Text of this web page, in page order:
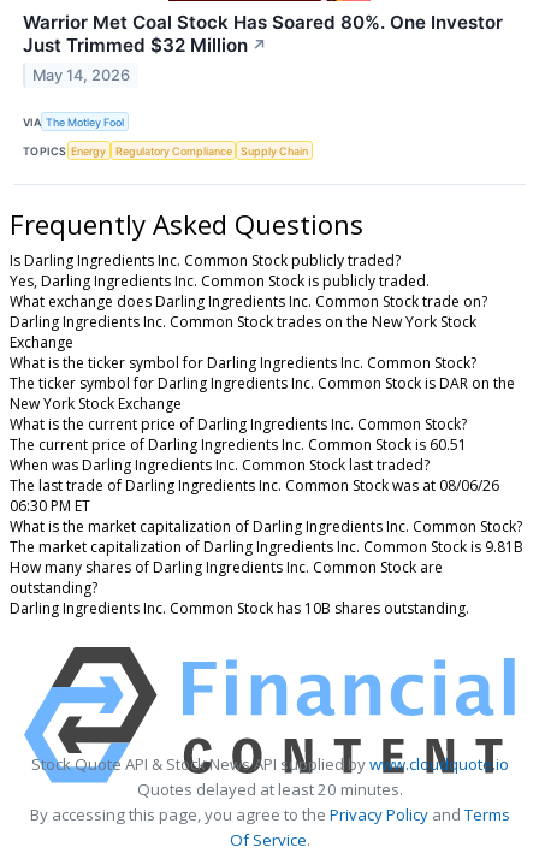
Warrior Met Coal Stock Has Soared 80%. One Investor
Just Trimmed $32 Million ↗
May 14, 2026
VIA The Motley Fool
TOPICS Energy Regulatory Compliance Supply Chain
Frequently Asked Questions
Is Darling Ingredients Inc. Common Stock publicly traded?
Yes, Darling Ingredients Inc. Common Stock is publicly traded.
What exchange does Darling Ingredients Inc. Common Stock trade on?
Darling Ingredients Inc. Common Stock trades on the New York Stock
Exchange
What is the ticker symbol for Darling Ingredients Inc. Common Stock?
The ticker symbol for Darling Ingredients Inc. Common Stock is DAR on the
New York Stock Exchange
What is the current price of Darling Ingredients Inc. Common Stock?
The current price of Darling Ingredients Inc. Common Stock is 60.51
When was Darling Ingredients Inc. Common Stock last traded?
The last trade of Darling Ingredients Inc. Common Stock was at 08/06/26
06:30 PM ET
What is the market capitalization of Darling Ingredients Inc. Common Stock?
The market capitalization of Darling Ingredients Inc. Common Stock is 9.81B
How many shares of Darling Ingredients Inc. Common Stock are
outstanding?
Darling Ingredients Inc. Common Stock has 10B shares outstanding.
Stock Quote API & Stock News API supplied bywww.cloudquote.io
Quotes delayed at least 20 minutes.
By accessing this page, you agree to the Privacy PolicyandTerms
Of Service.